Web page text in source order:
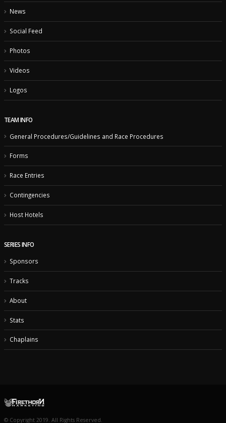
News
Social Feed
Photos
Videos
Logos
TEAM INFO
General Procedures/Guidelines and Race Procedures
Forms
Race Entries
Contingencies
Host Hotels
SERIES INFO
Sponsors
Tracks
About
Stats
Chaplains
© Copyright 2019. All Rights Reserved.